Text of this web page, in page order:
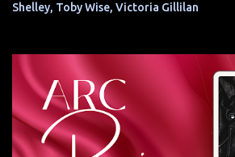
Shelley, Toby Wise, Victoria Gillilan